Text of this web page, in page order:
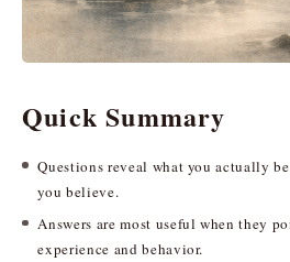
Quick Summary
Questions reveal what you actually
you believe.
Answers are most useful when they
experience and behavior.